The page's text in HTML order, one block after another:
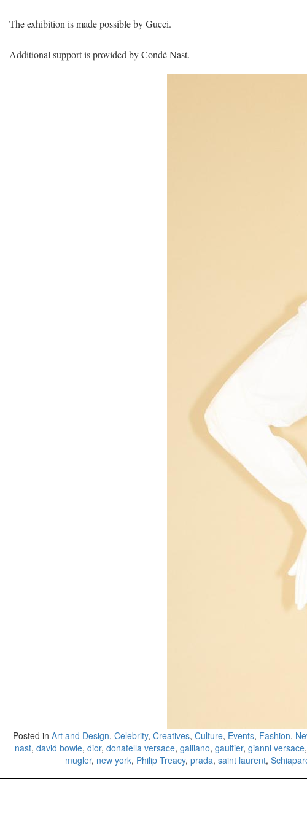
The exhibition is made possible by Gucci.
Additional support is provided by Condé Nast.
Posted in Art and Design, Celebrity, Creatives, Culture, Events, Fashion,
nast, david bowie, dior, donatella versace, galliano, gaultier, gianni versace,
mugler, new york, Philip Treacy, prada, saint laurent,